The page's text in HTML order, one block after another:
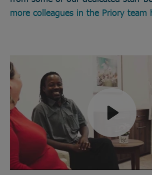
more colleagues in the Priory team